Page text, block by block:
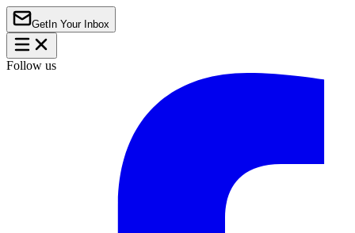
Get In Your Inbox
Follow us